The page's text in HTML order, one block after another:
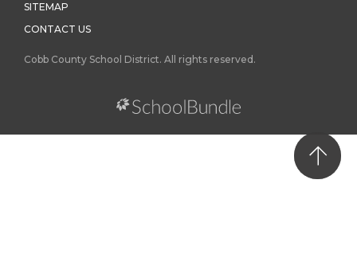
SITEMAP
CONTACT US
Cobb County School District. All rights reserved.